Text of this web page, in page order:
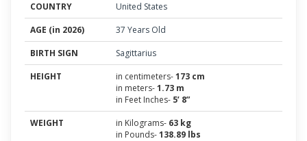
COUNTRY
United States
AGE (in 2026)
37 Years Old
BIRTH SIGN
Sagittarius
HEIGHT
in centimeters-173 cm
in meters-1.73 m
in Feet Inches- 5’ 8”
WEIGHT
in Kilograms- 63 kg
in Pounds-138.89 lbs